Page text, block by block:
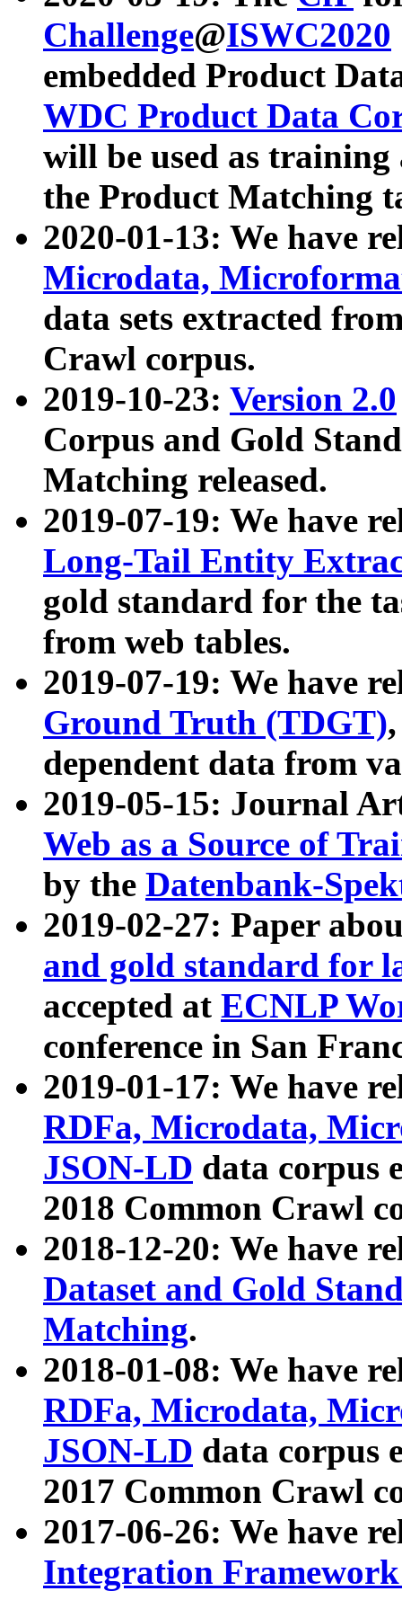
Challenge@ISWC2020
embedded Product
WDC Product Data
will be used as
the Product Matching
2020-01-13: We have
Microdata,
data sets extracted
Crawl corpus.
2019-10-23: Version 2.0
Corpus and Gold
Matching released.
2019-07-19: We have
Long-Tail Entity
gold standard for the
from web tables.
2019-07-19: We have
Ground Truth (TDGT)
dependent data from
2019-05-15: Journal
Web as a Source of
by the Datenbank-
2019-02-27: Paper
and gold standard for
accepted at ECNLP
conference in San
2019-01-17: We have
RDFa, Microdata,
JSON-LD data corpus
2018 Common Crawl
2018-12-20: We have
Dataset and Gold
Matching.
2018-01-08: We have
RDFa, Microdata,
JSON-LD data corpus
2017 Common Crawl
2017-06-26: We have
Integration